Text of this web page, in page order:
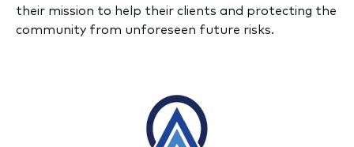
their mission to help their clients and protecting the
community from unforeseen future risks.